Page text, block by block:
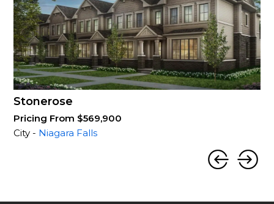
Stonerose
Pricing From $569,900
City - Niagara Falls